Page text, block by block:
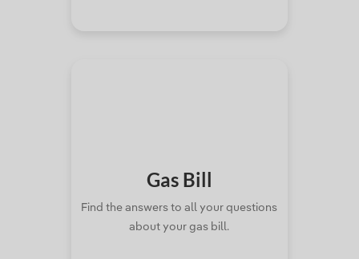
Gas Bill
Find the answers to all your questions
about your gas bill.